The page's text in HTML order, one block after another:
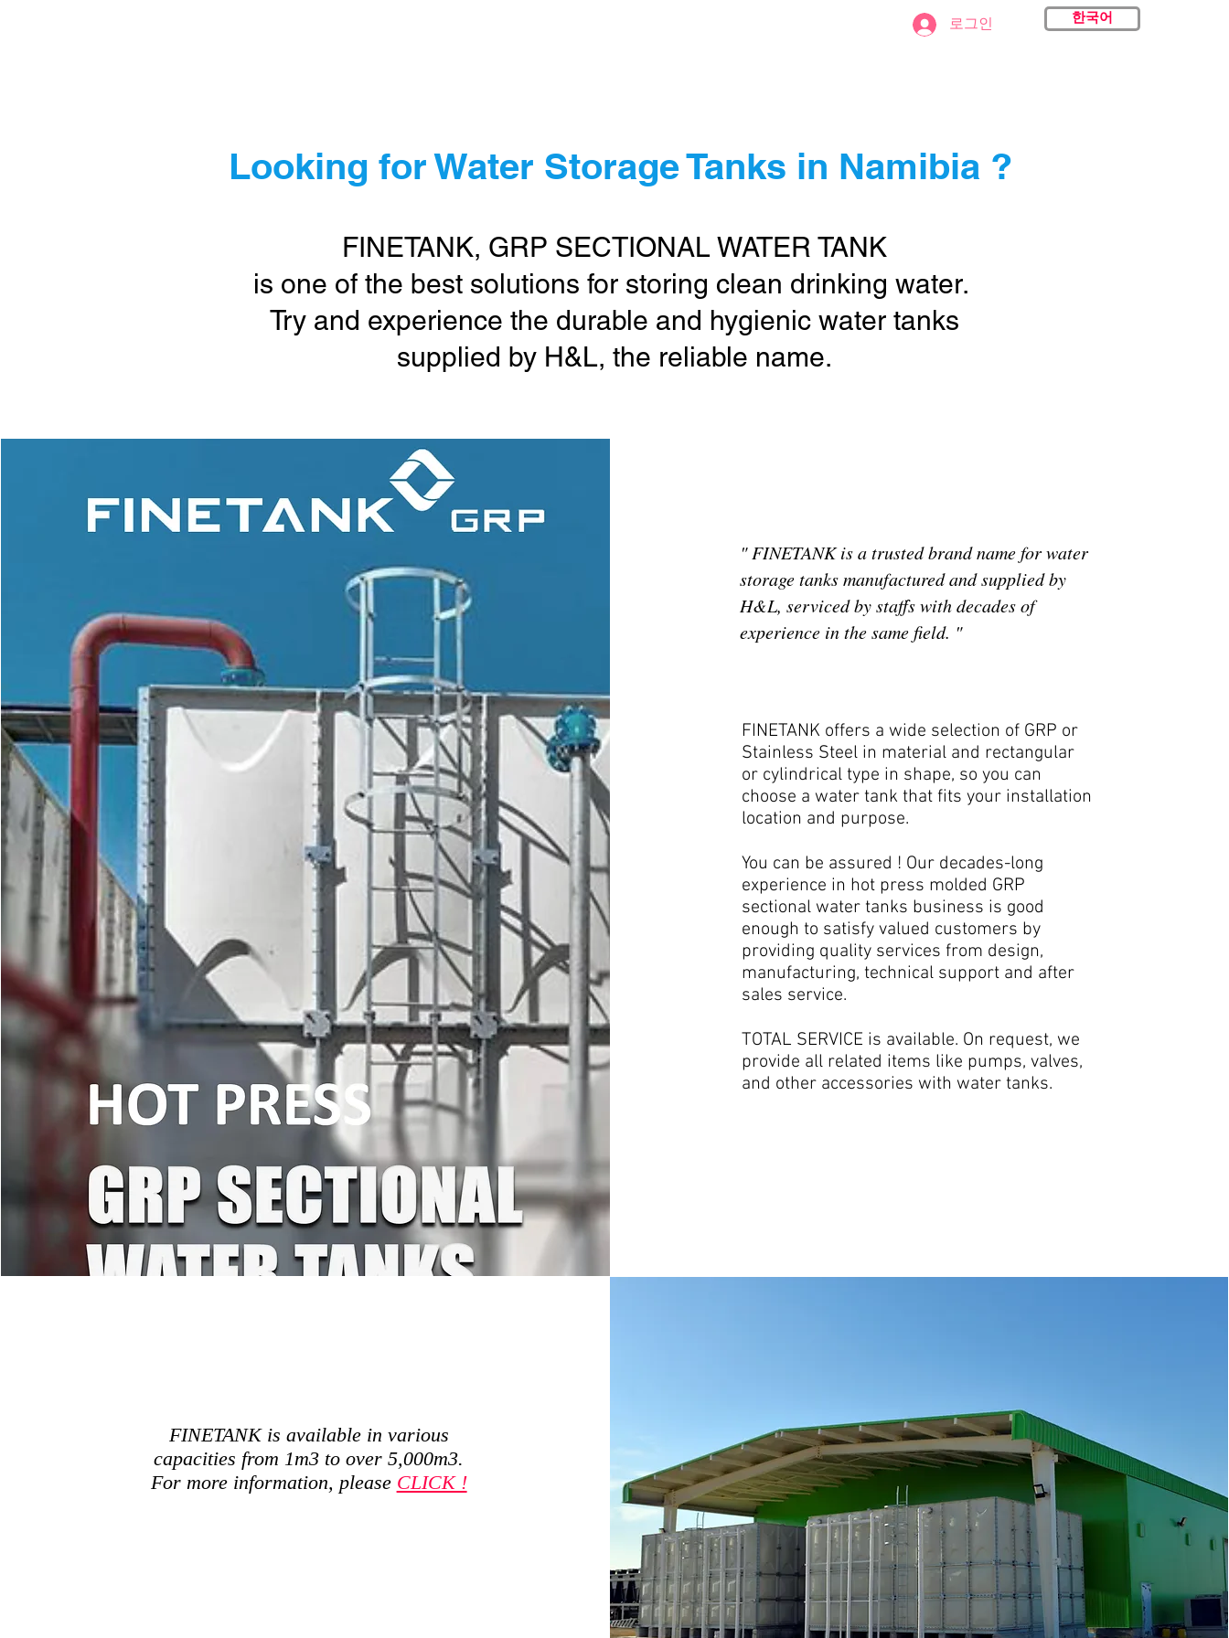
로그인 한국어
Looking for Water Storage Tanks in Namibia ?
FINETANK, GRP SECTIONAL WATER TANK
is one of the best solutions for storing clean drinking water.
Try and experience the durable and hygienic water tanks
supplied by H&L, the reliable name.
" FINETANK is a trusted brand name for water
storage tanks manufactured and supplied by
H&L, serviced by staffs with decades of
experience in the same field. "
FINETANK offers a wide selection of GRP or
Stainless Steel in material and rectangular
or cylindrical type in shape, so you can
choose a water tank that fits your installation
location and purpose.
You can be assured ! Our decades-long
experience in hot press molded GRP
sectional water tanks business is good
enough to satisfy valued customers by
providing quality services from design,
manufacturing, technical support and after
sales service.
TOTAL SERVICE is available. On request, we
provide all related items like pumps, valves,
and other accessories with water tanks.
FINETANK is available in various
capacities from 1m3 to over 5,000m3.
For more information, please CLICK !